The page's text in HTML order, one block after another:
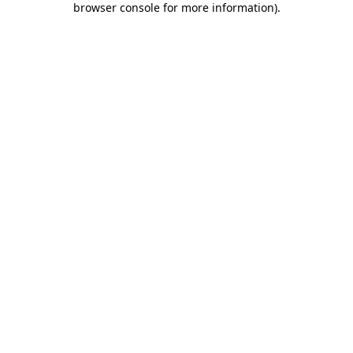
browser console for more information).